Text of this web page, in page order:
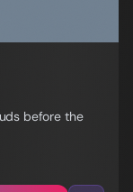
before the